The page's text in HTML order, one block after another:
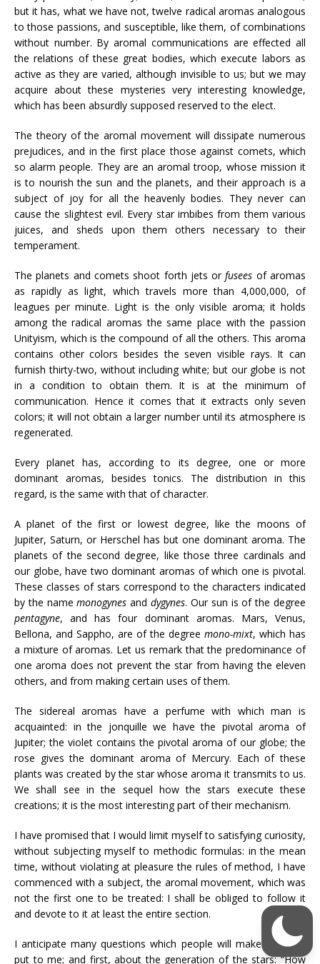
but it has, what we have not, twelve radical aromas analogous
to those passions, and susceptible, like them, of combinations
without number. By aromal communications are effected all
the relations of these great bodies, which execute labors as
active as they are varied, although invisible to us; but we may
acquire about these mysteries very interesting knowledge,
which has been absurdly supposed reserved to the elect.
The theory of the aromal movement will dissipate numerous
prejudices, and in the first place those against comets, which
so alarm people. They are an aromal troop, whose mission it
is to nourish the sun and the planets, and their approach is a
subject of joy for all the heavenly bodies. They never can
cause the slightest evil. Every star imbibes from them various
juices, and sheds upon them others necessary to their
temperament.
The planets and comets shoot forth jets orfusees of aromas
as rapidly as light, which travels more than 4,000,000, of
leagues per minute. Light is the only visible aroma; it holds
among the radical aromas the same place with the passion
Unityism, which is the compound of all the others. This aroma
contains other colors besides the seven visible rays. It can
furnish thirty-two, without including white; but our globe is not
in a condition to obtain them. It is at the minimum of
communication. Hence it comes that it extracts only seven
colors; it will not obtain a larger number until its atmosphere is
regenerated.
Every planet has, according to its degree, one or more
dominant aromas, besides tonics. The distribution in this
regard, is the same with that of character.
A planet of the first or lowest degree, like the moons of
Jupiter, Saturn, or Herschel has but one dominant aroma. The
planets of the second degree, like those three cardinals and
our globe, have two dominant aromas of which one is pivotal.
These classes of stars correspond to the characters indicated
by the namemonogynes anddygynes. Our sun is of the degree
pentagyne, and has four dominant aromas. Mars, Venus,
Bellona, and Sappho, are of the degree mono-mixt, which has
a mixture of aromas. Let us remark that the predominance of
one aroma does not prevent the star from having the eleven
others, and from making certain uses of them.
The sidereal aromas have a perfume with which man is
acquainted: in the jonquille we have the pivotal aroma of
Jupiter; the violet contains the pivotal aroma of our globe; the
rose gives the dominant aroma of Mercury. Each of these
plants was created by the star whose aroma it transmits to us.
We shall see in the sequel how the stars execute these
creations; it is the most interesting part of their mechanism.
I have promised that I would limit myself to satisfying curiosity,
without subjecting myself to methodic formulas: in the mean
time, without violating at pleasure the rules of method, I have
commenced with a subject, the aromal movement, which was
not the first one to be treated: I shall be obliged to follow it
and devote to it at least the entire section.
I anticipate many questions which people will make haste to
put to me; and first, about the generation of the stars: “How